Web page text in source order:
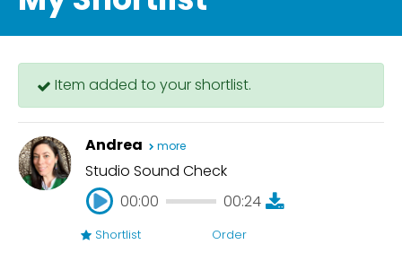
Item added to your shortlist.
Andrea more
Studio Sound Check
00:00
00:24
Shortlist Order